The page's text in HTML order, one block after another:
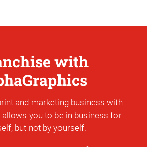
with
and marketing business with
you to be in business for
but not by yourself.